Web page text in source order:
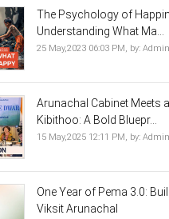
The Psychology of
Understanding What Ma...
25 May,2023 06:03 PM, by: Admin
Arunachal Cabinet Meets
Kibithoo: A Bold Bluepr...
15 May,2025 12:11 PM, by: Admin
One Year of Pema 3.0:
Viksit Arunachal